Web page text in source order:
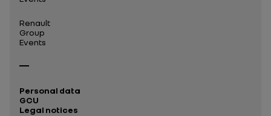
Renault
Group
Events
Personal data
GCU
Legal notices